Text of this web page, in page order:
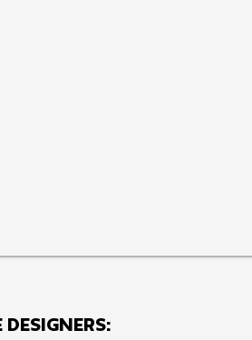
Designers: